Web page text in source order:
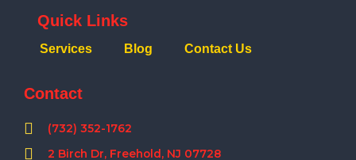
Quick Links
Services Blog Contact Us
Contact
(732) 352-1762
2 Birch Dr, Freehold, NJ 07728